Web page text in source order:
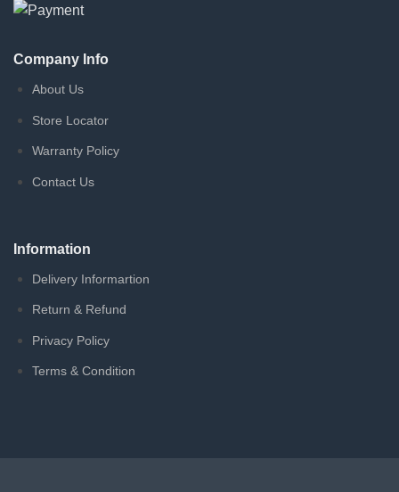
Company Info
About Us
Store Locator
Warranty Policy
Contact Us
Information
Delivery Informartion
Return & Refund
Privacy Policy
Terms & Condition